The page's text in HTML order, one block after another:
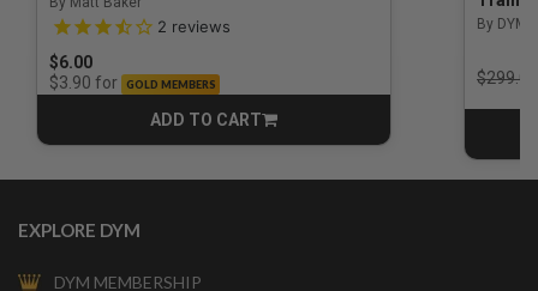
3.5 out of 5 Customer Rating
2 reviews
$6.00
$3.90 for GOLD MEMBERS
ADD TO CART
CART
By DYM
Price
$299.00
EXPLORE DYM
DYM MEMBERSHIP